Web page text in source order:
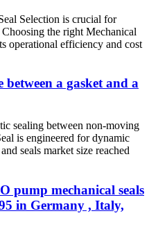
Selection is crucial for
the right Mechanical
operational efficiency and cost
between a gasket and a
sealing between non-moving
is engineered for dynamic
seals market size reached
pump mechanical seals
in Germany , Italy,